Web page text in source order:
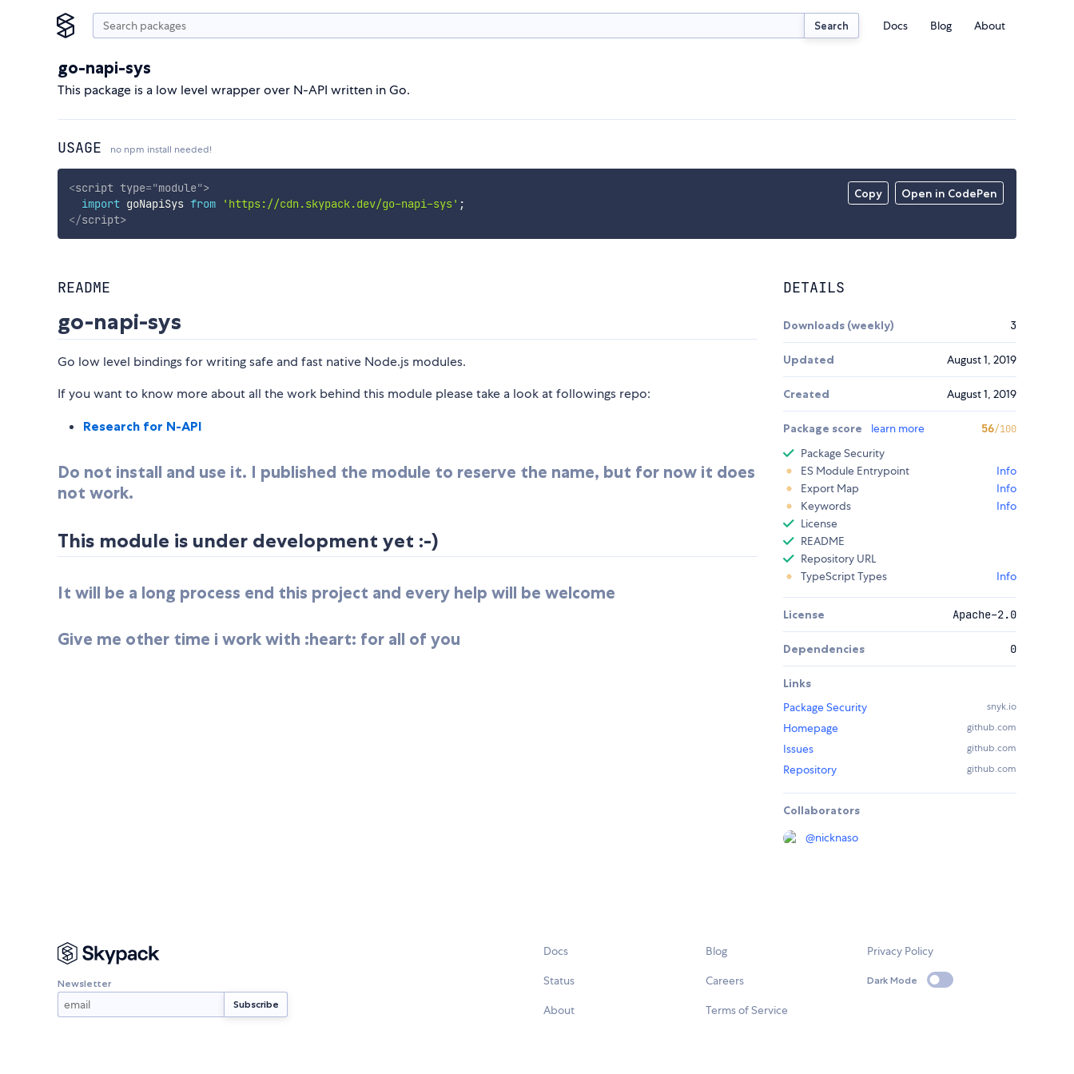
Search Docs Blog About
go-napi-sys
This package is a low level wrapper over N-API written in Go.
USAGE no npm install needed!
Copy Open in CodePen
<script type="module">
import goNapiSys from 'https://cdn.skypack.dev/go-napi-sys' ;
</script>
README
go-napi-sys
Go low level bindings for writing safe and fast native Node.js modules.
If you want to know more about all the work behind this module please take a look at followings repo:
Research for N-API
Do not install and use it. I published the module to reserve the name, but for now it does
not work.
This module is under development yet :-)
It will be a long process end this project and every help will be welcome
Give me other time i work with :heart: for all of you
DETAILS
Downloads (weekly) 3
Updated August 1, 2019
Created August 1, 2019
Package score learn more 56/100
Package Security
ES Module Entrypoint
Info
Export Map
Info
Keywords
Info
License
README
Repository URL
TypeScript Types
Info
License Apache-2.0
Dependencies 0
Links
Package Security
snyk.io
Homepage github.com
Issues github.com
Repository github.com
Collaborators
@nicknaso
Newsletter
Docs
Status
About
Blog
Careers
Terms of Service
Privacy Policy
Dark Mode